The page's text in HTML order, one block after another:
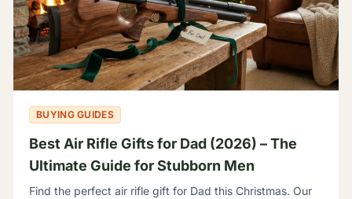
BUYING GUIDES
Best Air Rifle Gifts for Dad (2026) – The
Ultimate Guide for Stubborn Men
Find the perfect air rifle gift for Dad this Christmas. Our